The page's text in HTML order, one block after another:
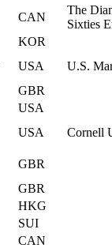
CAN
The
Sixties
KOR
USA
U.S.
GBR
USA
USA Cornell
GBR
GBR
HKG
SUI
CAN